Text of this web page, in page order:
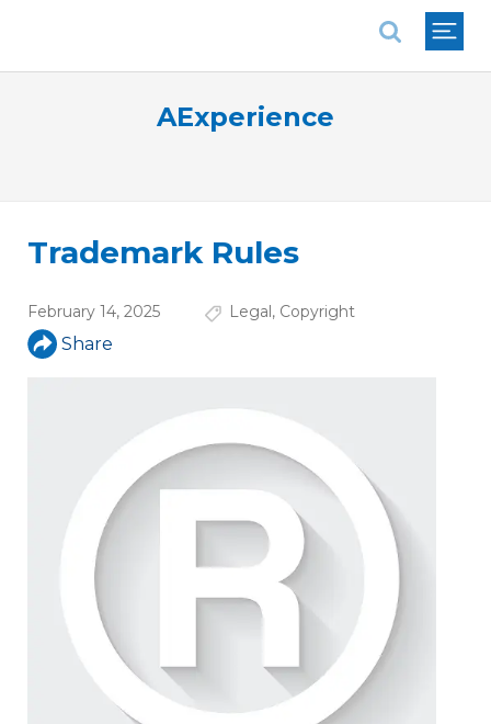
AExperience
Trademark Rules
February 14, 2025 Legal, Copyright
Share